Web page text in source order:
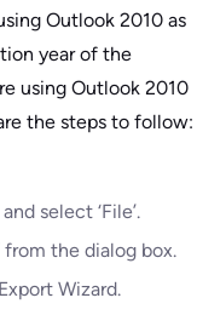
Outlook 2010 as
year of the
using Outlook 2010
the steps to follow:
select ‘File’.
from the dialog box.
Wizard.